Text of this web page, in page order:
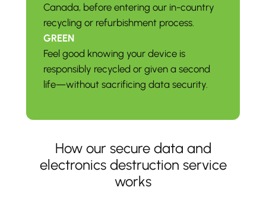
Canada, before entering our in-country
recycling or refurbishment process.
GREEN
Feel good knowing your device is
responsibly recycled or given a second
life—without sacrificing data security.
How our secure data and
electronics destruction service
works